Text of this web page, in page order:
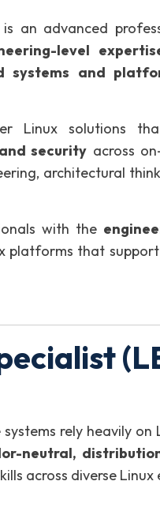
an advanced
level
systems and
Linux solutions
security across
architectural
with the
platforms that
rely heavily on
neutral,
across diverse Linux